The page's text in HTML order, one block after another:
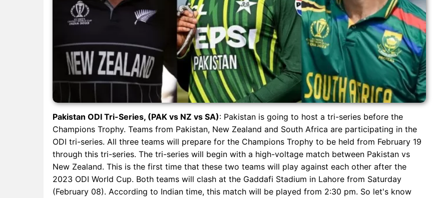
Pakistan ODI Tri-Series, (PAK vs NZ vs SA): Pakistan is going to host a tri-series before the
Champions Trophy. Teams from Pakistan, New Zealand and South Africa are participating in the
ODI tri-series. All three teams will prepare for the Champions Trophy to be held from February 19
through this tri-series. The tri-series will begin with a high-voltage match between Pakistan vs
New Zealand. This is the first time that these two teams will play against each other after the
2023 ODI World Cup. Both teams will clash at the Gaddafi Stadium in Lahore from Saturday
(February 08). According to Indian time, this match will be played from 2:30 pm. So let's know